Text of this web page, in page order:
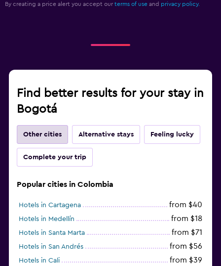
By creating a price alert you accept our terms of use and privacy policy.
Find better results for your stay in
Bogotá
Other cities Alternative stays Feeling lucky
Complete your trip
Popular cities in Colombia
Hotels in Cartagena from $40
Hotels in Medellín from $18
Hotels in Santa Marta from $71
Hotels in San Andrés from $56
Hotels in Cali from $39